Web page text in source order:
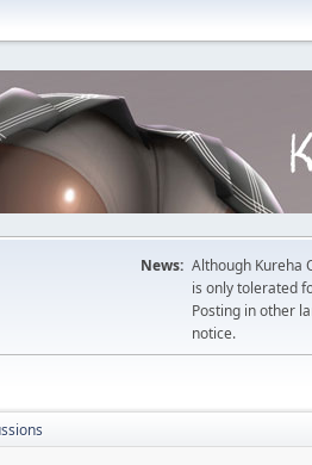
News: Although Kureha
is only tolerated
Posting in other
notice.